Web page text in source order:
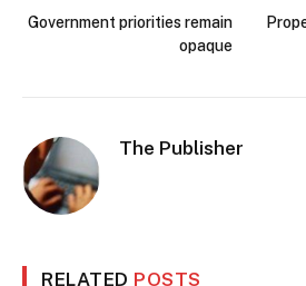
Government priorities remain
opaque
The Publisher
RELATED POSTS